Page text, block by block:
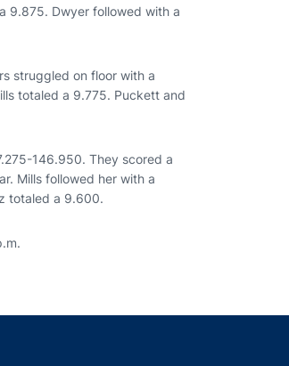
9.875. Dwyer followed with a
struggled on floor with a
totaled a 9.775. Puckett and
146.950. They scored a
Mills followed her with a
totaled a 9.600.